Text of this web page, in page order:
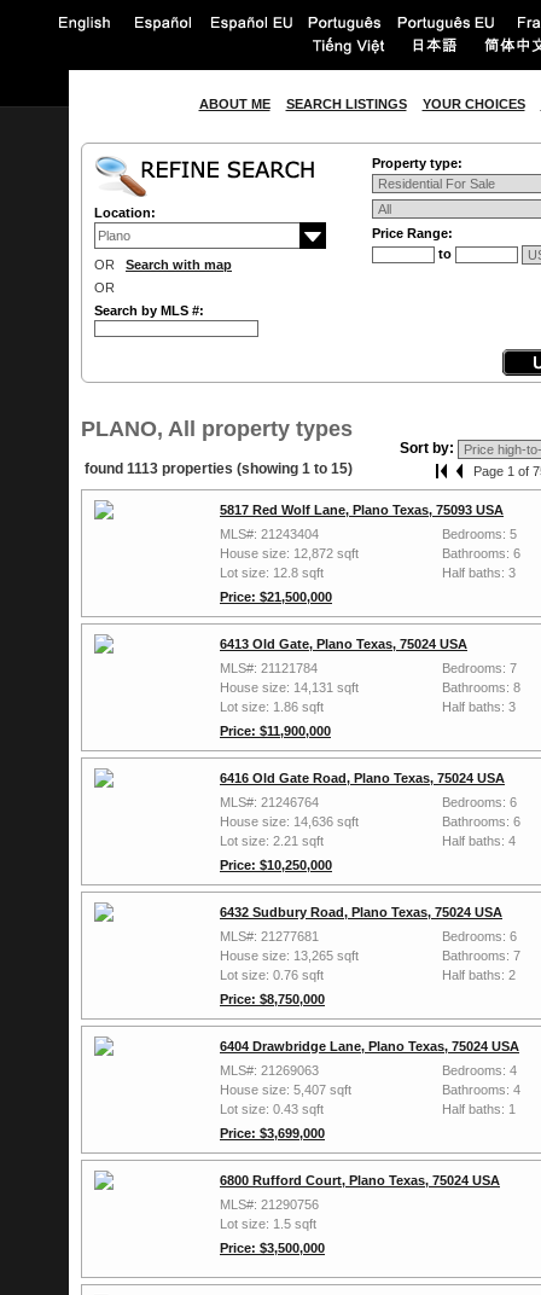
ABOUT ME SEARCH LISTINGS YOUR CHOICES
Location:
OR Search with map
OR
Search by MLS #:
Property type:
Price Range:
to
PLANO, All property types
Sort by:
found 1113 properties (showing 1 to 15)
Page 1 of
5817 Red Wolf Lane, Plano Texas, 75093 USA
MLS#: 21243404
House size: 12,872 sqft
Lot size: 12.8 sqft
Price: $21,500,000
Bedrooms: 5
Bathrooms: 6
Half baths: 3
6413 Old Gate, Plano Texas, 75024 USA
MLS#: 21121784
House size: 14,131 sqft
Lot size: 1.86 sqft
Price: $11,900,000
Bedrooms: 7
Bathrooms: 8
Half baths: 3
6416 Old Gate Road, Plano Texas, 75024 USA
MLS#: 21246764
House size: 14,636 sqft
Lot size: 2.21 sqft
Price: $10,250,000
Bedrooms: 6
Bathrooms: 6
Half baths: 4
6432 Sudbury Road, Plano Texas, 75024 USA
MLS#: 21277681
House size: 13,265 sqft
Lot size: 0.76 sqft
Price: $8,750,000
Bedrooms: 6
Bathrooms: 7
Half baths: 2
6404 Drawbridge Lane, Plano Texas, 75024 USA
MLS#: 21269063
House size: 5,407 sqft
Lot size: 0.43 sqft
Price: $3,699,000
Bedrooms: 4
Bathrooms: 4
Half baths: 1
6800 Rufford Court, Plano Texas, 75024 USA
MLS#: 21290756
Lot size: 1.5 sqft
Price: $3,500,000